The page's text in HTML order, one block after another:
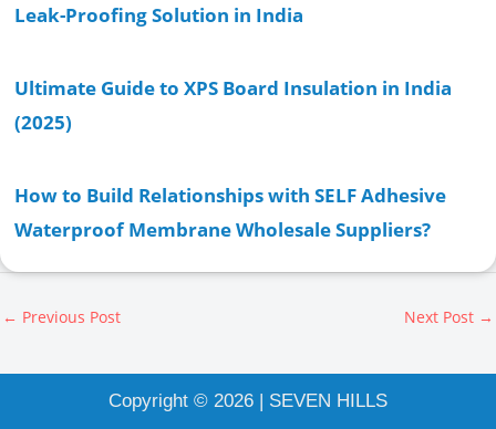
Leak-Proofing Solution in India
Ultimate Guide to XPS Board Insulation in India
(2025)
How to Build Relationships with SELF Adhesive
Waterproof Membrane Wholesale Suppliers?
← Previous Post Next Post →
Copyright © 2026 | SEVEN HILLS